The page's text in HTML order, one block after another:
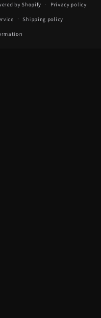
by Shopify Privacy policy
Shipping policy